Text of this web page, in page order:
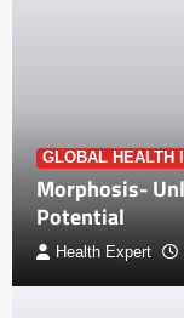
GLOBAL HEALTH
Morphosis-
Potential
Health Expert